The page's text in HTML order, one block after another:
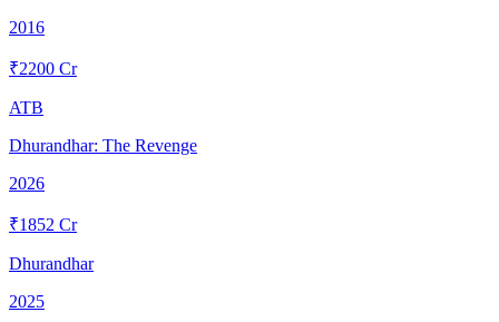
2016
₹2200 Cr
ATB
Dhurandhar: The Revenge
2026
₹1852 Cr
Dhurandhar
2025